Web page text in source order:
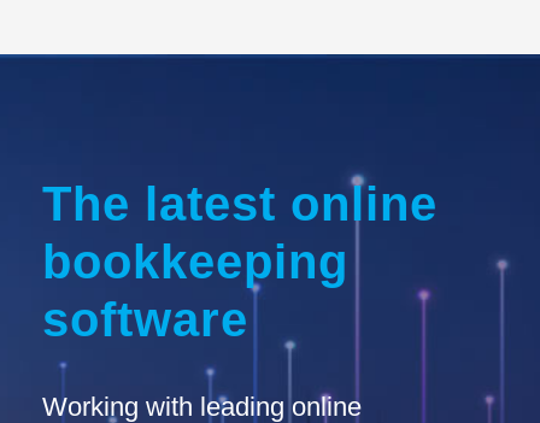
The latest online
bookkeeping
software
Working with leading online